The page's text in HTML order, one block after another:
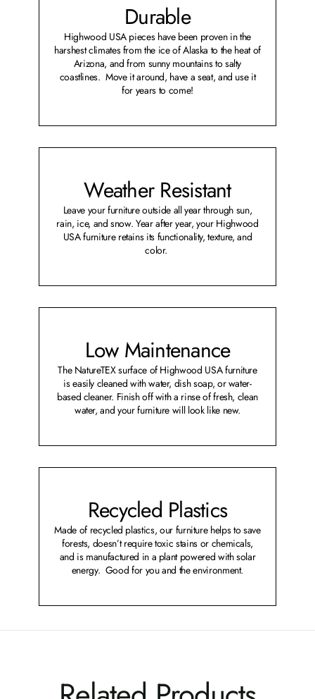
Durable
Highwood USA pieces have been proven in the
harshest climates from the ice of Alaska to the heat of
Arizona, and from sunny mountains to salty
coastlines. Move it around, have a seat, and use it
for years to come!
Weather Resistant
Leave your furniture outside all year through sun,
rain, ice, and snow. Year after year, your Highwood
USA furniture retains its functionality, texture, and
color.
Low Maintenance
The NatureTEX surface of Highwood USA furniture
is easily cleaned with water, dish soap, or water-
based cleaner. Finish off with a rinse of fresh, clean
water, and your furniture will look like new.
Recycled Plastics
Made of recycled plastics, our furniture helps to save
forests, doesn’t require toxic stains or chemicals,
and is manufactured in a plant powered with solar
energy. Good for you and the environment.